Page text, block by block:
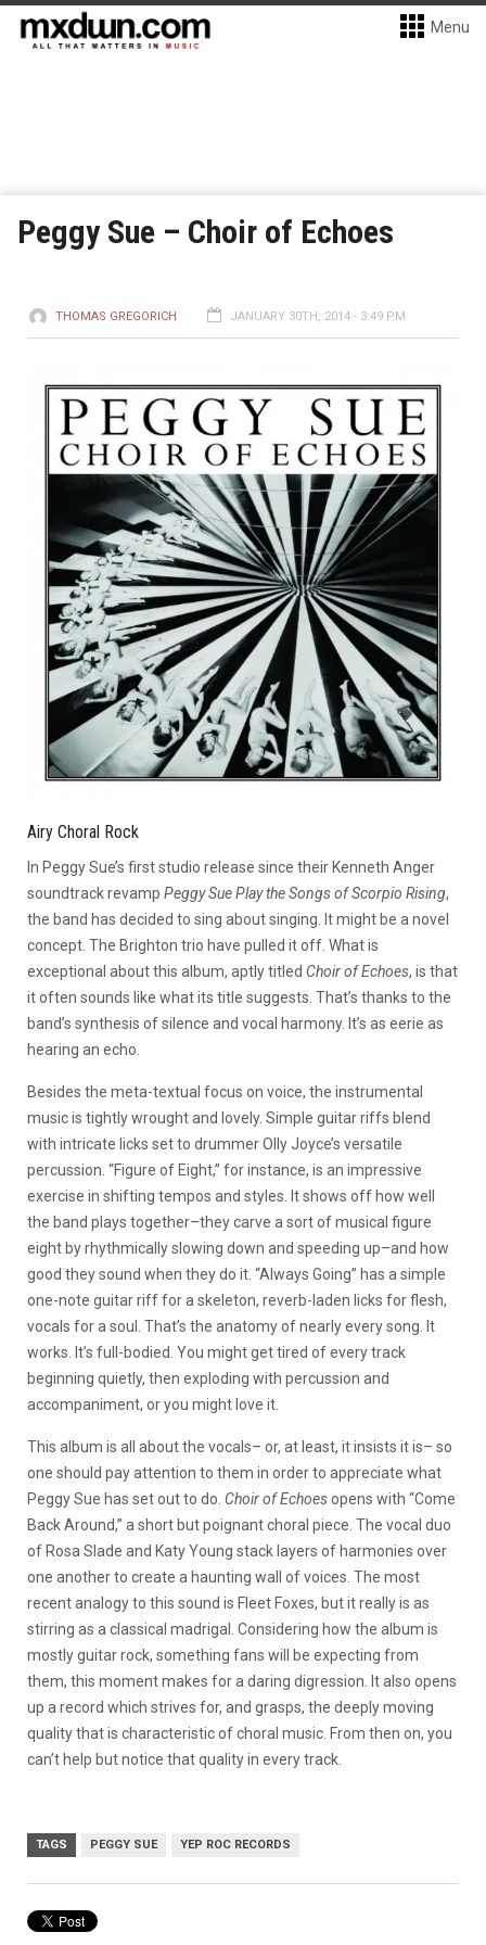
Menu
Peggy Sue – Choir of Echoes
THOMAS GREGORICH JANUARY 30TH, 2014 - 3:49 PM
Airy Choral Rock
In Peggy Sue’s first studio release since their Kenneth Anger
soundtrack revamp Peggy Sue Play the Songs of Scorpio Rising,
the band has decided to sing about singing. It might be a novel
concept. The Brighton trio have pulled it off. What is
exceptional about this album, aptly titled Choir of Echoes, is that
it often sounds like what its title suggests. That’s thanks to the
band’s synthesis of silence and vocal harmony. It’s as eerie as
hearing an echo.
Besides the meta-textual focus on voice, the instrumental
music is tightly wrought and lovely. Simple guitar riffs blend
with intricate licks set to drummer Olly Joyce’s versatile
percussion. “Figure of Eight,” for instance, is an impressive
exercise in shifting tempos and styles. It shows off how well
the band plays together–they carve a sort of musical figure
eight by rhythmically slowing down and speeding up–and how
good they sound when they do it. “Always Going” has a simple
one-note guitar riff for a skeleton, reverb-laden licks for flesh,
vocals for a soul. That’s the anatomy of nearly every song. It
works. It’s full-bodied. You might get tired of every track
beginning quietly, then exploding with percussion and
accompaniment, or you might love it.
This album is all about the vocals– or, at least, it insists it is– so
one should pay attention to them in order to appreciate what
Peggy Sue has set out to do. Choir of Echoesopens with “Come
Back Around,” a short but poignant choral piece. The vocal duo
of Rosa Slade and Katy Young stack layers of harmonies over
one another to create a haunting wall of voices. The most
recent analogy to this sound is Fleet Foxes, but it really is as
stirring as a classical madrigal. Considering how the album is
mostly guitar rock, something fans will be expecting from
them, this moment makes for a daring digression. It also opens
up a record which strives for, and grasps, the deeply moving
quality that is characteristic of choral music. From then on, you
can’t help but notice that quality in every track.
TAGS PEGGY SUE YEP ROC RECORDS